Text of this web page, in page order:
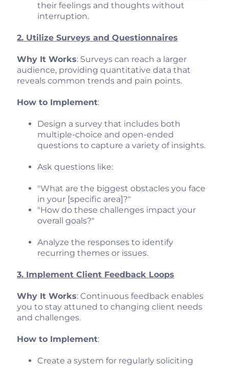
their feelings and thoughts without
interruption.
2. Utilize Surveys and Questionnaires
Why It Works: Surveys can reach a larger
audience, providing quantitative data that
reveals common trends and pain points.
How to Implement:
Design a survey that includes both
multiple-choice and open-ended
questions to capture a variety of insights.
Ask questions like:
"What are the biggest obstacles you face
in your [specific area]?"
"How do these challenges impact your
overall goals?"
Analyze the responses to identify
recurring themes or issues.
3. Implement Client Feedback Loops
Why It Works: Continuous feedback enables
you to stay attuned to changing client needs
and challenges.
How to Implement:
Create a system for regularly soliciting